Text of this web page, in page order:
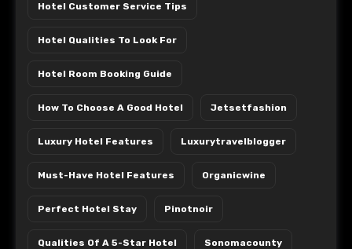
Hotel Customer Service Tips
Hotel Qualities To Look For
Hotel Room Booking Guide
How To Choose A Good Hotel Jetsetfashion
Luxury Hotel Features Luxurytravelblogger
Must-Have Hotel Features Organicwine
Perfect Hotel Stay Pinotnoir
Qualities Of A 5-Star Hotel Sonomacounty